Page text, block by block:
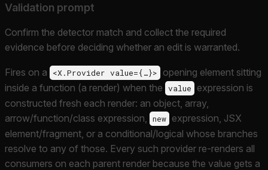
Validation prompt
Confirm the detector match and collect the required
evidence before deciding whether an edit is warranted.
Fires on a <X.Provider value={…}>
opening element sitting
inside a function (a render) when the value
expression is
constructed fresh each render: an object, array,
arrow/function/class expression,
new expression, JSX
element/fragment, or a conditional/logical whose branches
resolve to any of those. Every such provider re-renders all
consumers on each parent render because the value gets a